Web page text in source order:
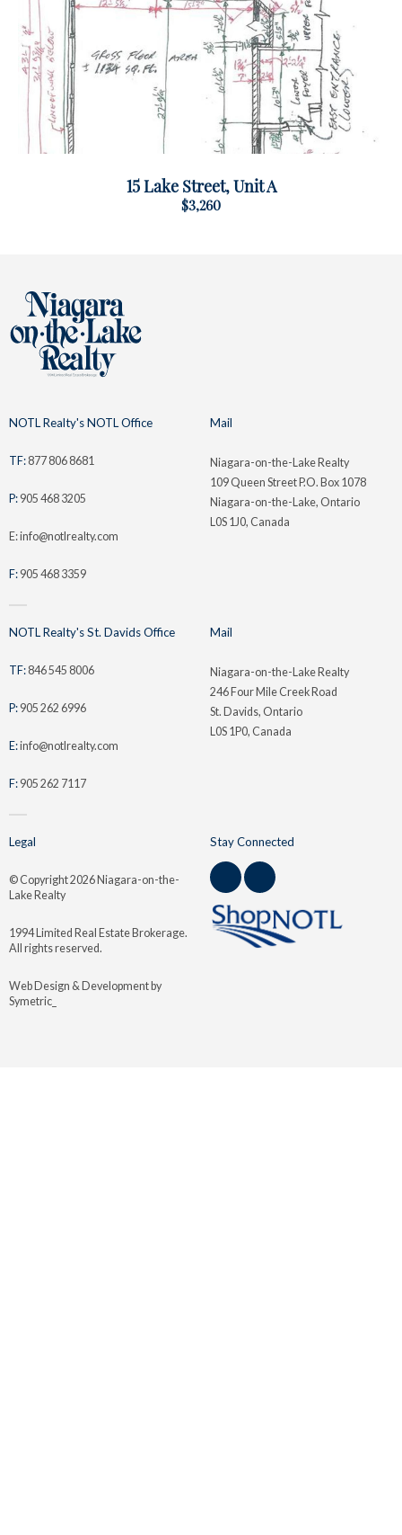
15 Lake Street, Unit A
$3,260
NOTL Realty's NOTL Office
TF: 877 806 8681
P: 905 468 3205
E: info@notlrealty.com
F: 905 468 3359
NOTL Realty's St. Davids Office
TF: 846 545 8006
P: 905 262 6996
E:info@notlrealty.com
F: 905 262 7117
Stay Connected
Mail
Niagara-on-the-Lake Realty
109 Queen Street P.O. Box 1078
Niagara-on-the-Lake, Ontario
L0S 1J0, Canada
Mail
Niagara-on-the-Lake Realty
246 Four Mile Creek Road
St. Davids, Ontario
L0S 1P0, Canada
Legal
© Copyright2026 Niagara-on-the-
Lake Realty
1994 Limited Real Estate Brokerage.
All rights reserved.
Web Design & Development by
Symetric_